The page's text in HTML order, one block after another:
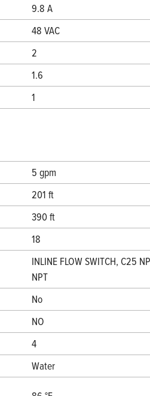
9.8 A
48 VAC
2
1.6
1
5 gpm
201 ft
390 ft
18
INLINE FLOW SWITCH, C25
NPT
No
NO
4
Water